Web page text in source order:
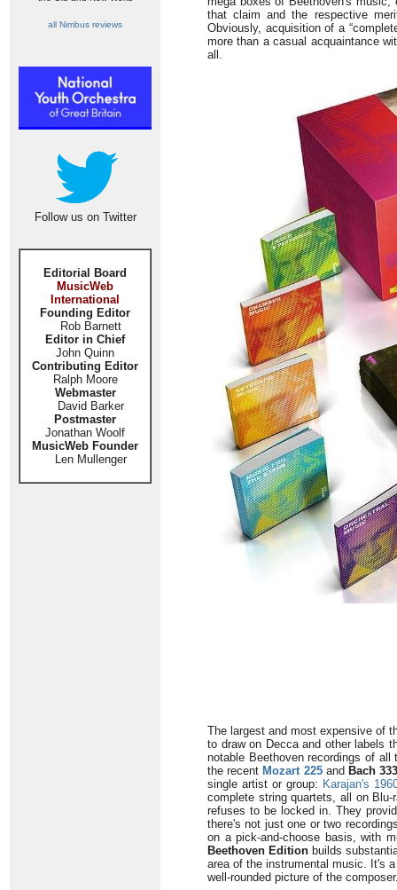
all Nimbus reviews
Follow us on Twitter
Editorial Board
MusicWeb
International
Founding Editor
Rob Barnett
Editor in Chief
John Quinn
Contributing Editor
Ralph Moore
Webmaster
David Barker
Postmaster
Jonathan Woolf
MusicWeb Founder
Len Mullenger
that claim and the respective
Obviously, acquisition of a
more than a casual acquaintance
all.
The largest and most expensive of
to draw on Decca and other labels
notable Beethoven recordings of
the recent Mozart 225 and Bach
single artist or group: Karajan's
complete string quartets, all on
refuses to be locked in. They
there's not just one or two
on a pick-and-choose basis, with
Beethoven Edition builds
area of the instrumental music. It's
well-rounded picture of the